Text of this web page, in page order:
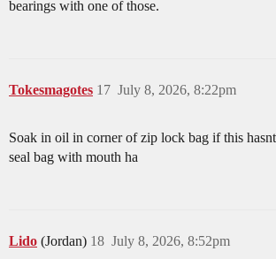
bearings with one of those.
Tokesmagotes July 8, 2026, 8:22pm
17
Soak in oil in corner of zip lock bag if this
seal bag with mouth ha
Lido (Jordan) July 8, 2026, 8:52pm
18